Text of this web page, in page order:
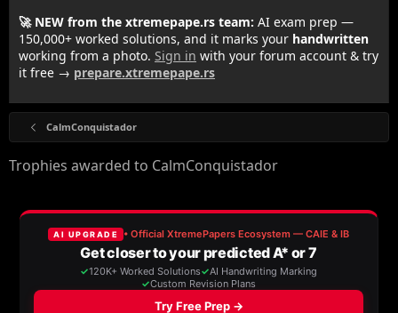
🚀 NEW from the xtremepape.rs team: AI exam prep —
150,000+ worked solutions, and it marks your handwritten
working from a photo. Sign in with your forum account & try
it free → prepare.xtremepape.rs
CalmConquistador
Trophies awarded to CalmConquistador